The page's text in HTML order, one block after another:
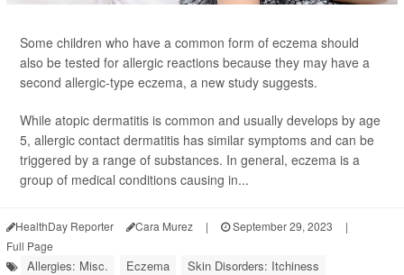
Some children who have a common form of eczema should
also be tested for allergic reactions because they may have a
second allergic-type eczema, a new study suggests.
While atopic dermatitis is common and usually develops by age
5, allergic contact dermatitis has similar symptoms and can be
triggered by a range of substances. In general, eczema is a
group of medical conditions causing in...
HealthDay Reporter Cara Murez | September 29, 2023
|
Full Page
Allergies: Misc. Eczema
Skin Disorders: Itchiness